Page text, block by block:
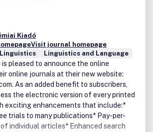
Kiadó
Visit journal homepage
Linguistics and Language
is pleased to announce the online
online journals at their new website:
As an added benefit to subscribers,
the electronic version of every printed
exciting enhancements that include:*
trials to many publications* Pay-per-
individual articles* Enhanced search